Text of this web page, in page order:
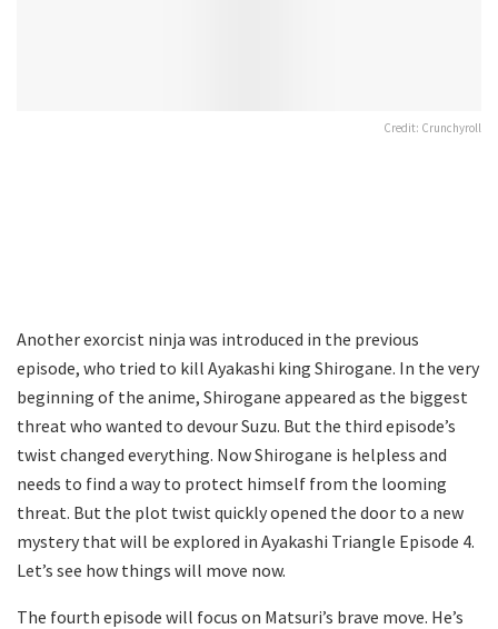
Credit: Crunchyroll
Another exorcist ninja was introduced in the previous
episode, who tried to kill Ayakashi king Shirogane. In the very
beginning of the anime, Shirogane appeared as the biggest
threat who wanted to devour Suzu. But the third episode’s
twist changed everything. Now Shirogane is helpless and
needs to find a way to protect himself from the looming
threat. But the plot twist quickly opened the door to a new
mystery that will be explored in Ayakashi Triangle Episode 4.
Let’s see how things will move now.
The fourth episode will focus on Matsuri’s brave move. He’s